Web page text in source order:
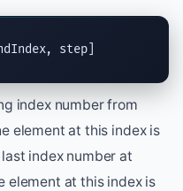
step]
index number from
element at this index is
index number at
element at this index is